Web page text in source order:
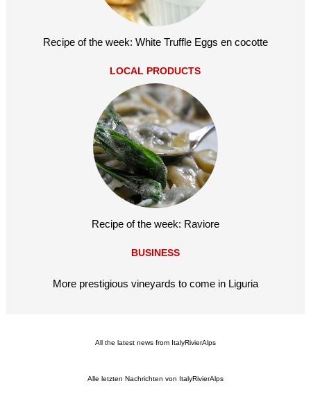
Recipe of the week: White Truffle Eggs en cocotte
LOCAL PRODUCTS
Recipe of the week: Raviore
BUSINESS
More prestigious vineyards to come in Liguria
All the latest news from ItalyRivierAlps
Alle letzten Nachrichten von ItalyRivierAlps